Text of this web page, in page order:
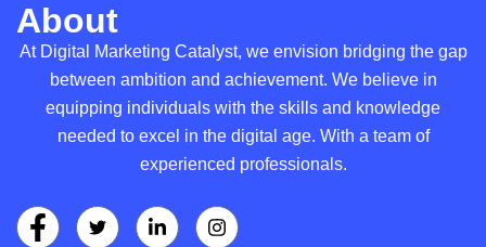
About
At Digital Marketing Catalyst, we envision bridging the gap
between ambition and achievement. We believe in
equipping individuals with the skills and knowledge
needed to excel in the digital age. With a team of
experienced professionals.